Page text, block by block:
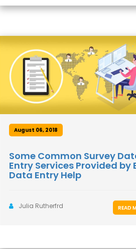
August 06, 2018
Some Common Survey
Entry Services Provided by
Data Entry Help
Julia Rutherfrd READ